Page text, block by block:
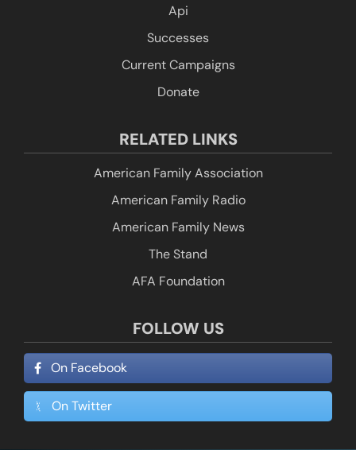
Api
Successes
Current Campaigns
Donate
RELATED LINKS
American Family Association
American Family Radio
American Family News
The Stand
AFA Foundation
FOLLOW US
On Facebook
On Twitter